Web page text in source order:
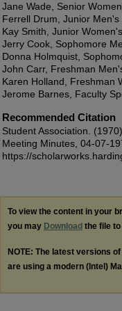
Jane Wade, Senior
Ferrell Drum, Junior Men's
Kay Smith, Junior
Jerry Cook, Sophomore
Donna Holmquist,
John Carr, Freshman
Karen Holland, Freshman
Jerome Barnes, Faculty
Recommended Citation
Student Association.
Meeting Minutes, 04-07-
https://
To view the content in your
you may Download the file
NOTE: The latest versions
are using a modern (Intel)